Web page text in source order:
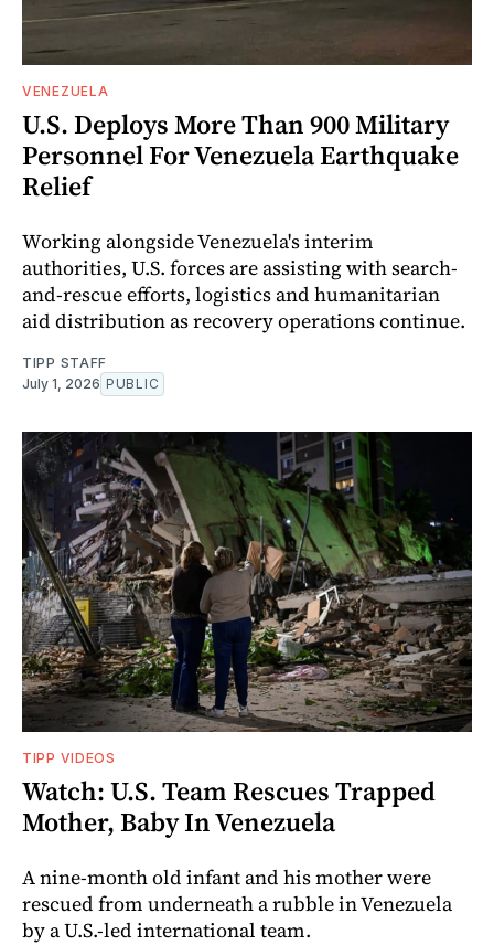
VENEZUELA
U.S. Deploys More Than 900 Military
Personnel For Venezuela Earthquake
Relief
Working alongside Venezuela's interim
authorities, U.S. forces are assisting with search-
and-rescue efforts, logistics and humanitarian
aid distribution as recovery operations continue.
TIPP STAFF
July 1, 2026 PUBLIC
TIPP VIDEOS
Watch: U.S. Team Rescues Trapped
Mother, Baby In Venezuela
A nine-month old infant and his mother were
rescued from underneath a rubble in Venezuela
by a U.S.-led international team.